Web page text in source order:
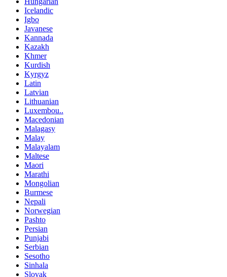
Icelandic
Igbo
Javanese
Kannada
Kazakh
Khmer
Kurdish
Kyrgyz
Latin
Latvian
Lithuanian
Luxembou..
Macedonian
Malagasy
Malay
Malayalam
Maltese
Maori
Marathi
Mongolian
Burmese
Nepali
Norwegian
Pashto
Persian
Punjabi
Serbian
Sesotho
Sinhala
Slovak